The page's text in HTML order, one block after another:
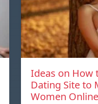
Ideas on How
Dating Site to
Women Online